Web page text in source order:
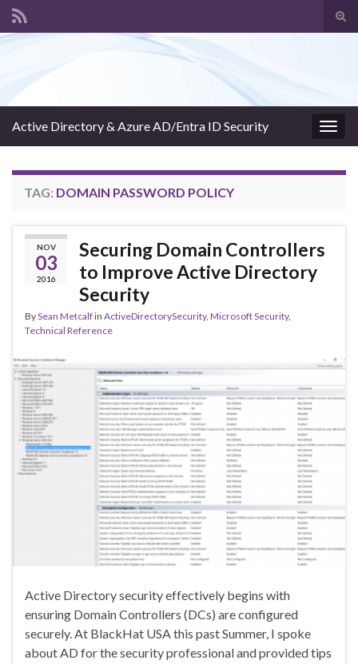
Active Directory & Azure AD/Entra ID Security
TAG: DOMAIN PASSWORD POLICY
NOV
03
2016
Securing Domain Controllers
to Improve Active Directory
Security
BySean Metcalfin ActiveDirectorySecurity, Microsoft Security,
Technical Reference
Active Directory security effectively begins with
ensuring Domain Controllers (DCs) are configured
securely. At BlackHat USA this past Summer, I spoke
about AD for the security professional and provided tips